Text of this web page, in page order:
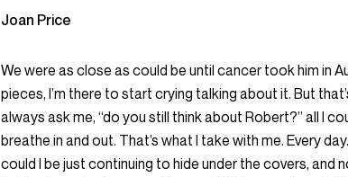
Joan Price
We were as close as could be until cancer took him in
pieces, I’m there to start crying talking about it. But
always ask me, “do you still think about Robert?” all I
breathe in and out. That’s what I take with me. Every
could I be just continuing to hide under the covers, and